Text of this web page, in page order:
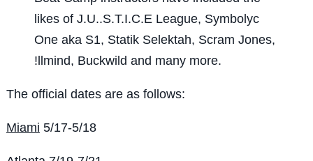
likes of J.U..S.T.I.C.E League, Symbolyc
One aka S1, Statik Selektah, Scram Jones,
!llmind, Buckwild and many more.
The official dates are as follows:
Miami 5/17-5/18